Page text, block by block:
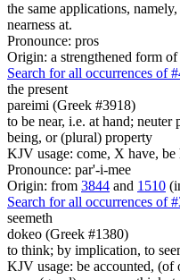
the same applications,
nearness at.
Pronounce: pros
Origin: a strengthened form of
Search for all occurrences of
the present
pareimi (Greek #3918)
to be near, i.e. at hand;
being, or (plural) property
KJV usage: come, X have, be
Pronounce: par'-i-mee
Origin: from 3844 and 1510
Search for all occurrences of
seemeth
dokeo (Greek #1380)
to think; by implication, to
KJV usage: be accounted, (of